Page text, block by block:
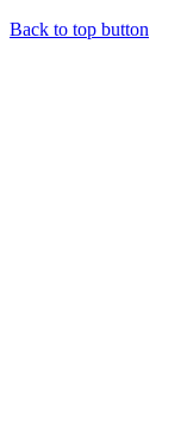
Back to top button